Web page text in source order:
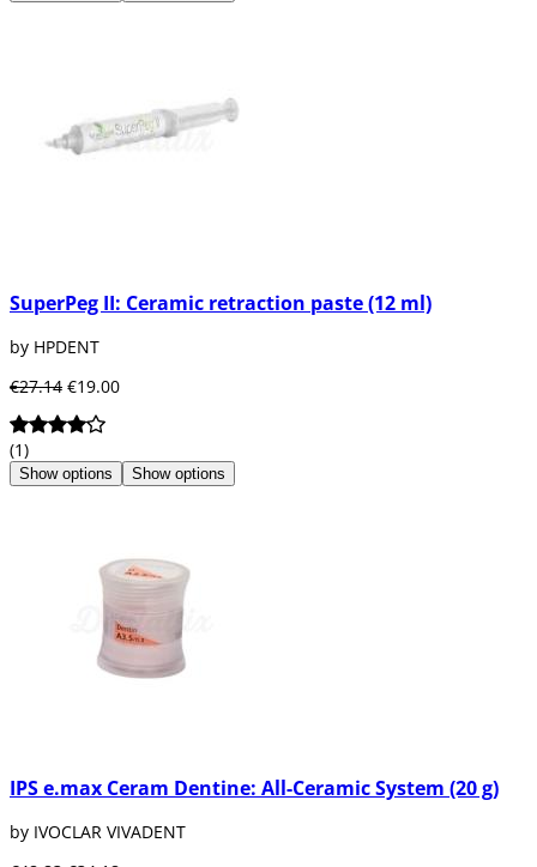
SuperPeg II: Ceramic retraction paste (12 ml)
by HPDENT
€27.14 €19.00
(1)
Show options Show options
IPS e.max Ceram Dentine: All-Ceramic System (20 g)
by IVOCLAR VIVADENT